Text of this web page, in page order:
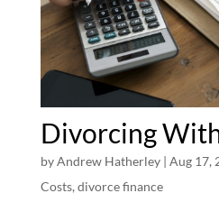
Divorcing
byAndrew Hatherley| Aug 17,
Costs, divorce finance